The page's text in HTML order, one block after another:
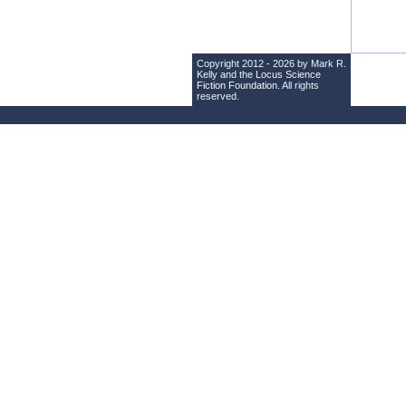
Copyright 2012 - 2026 by Mark R.
Kelly and the Locus Science
Fiction Foundation . All rights
reserved.